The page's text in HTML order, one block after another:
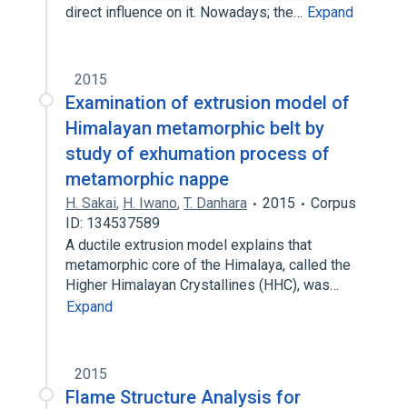
direct influence on it. Nowadays; the… Expand
2015
Examination of extrusion model of
Himalayan metamorphic belt by
study of exhumation process of
metamorphic nappe
H. Sakai, H. Iwano, T. Danhara 2015
Corpus
ID: 134537589
A ductile extrusion model explains that
metamorphic core of the Himalaya, called the
Higher Himalayan Crystallines (HHC), was…
Expand
2015
Flame Structure Analysis for